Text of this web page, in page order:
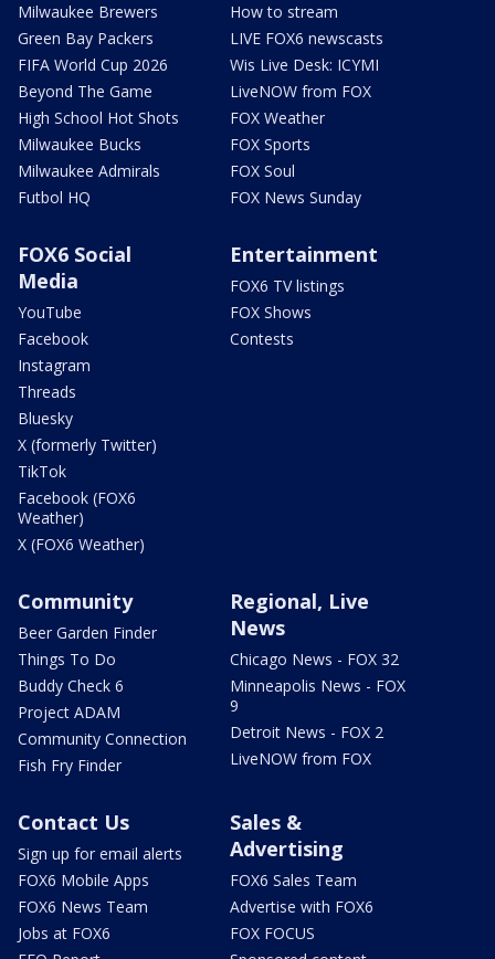
Milwaukee Brewers
Green Bay Packers
FIFA World Cup 2026
Beyond The Game
High School Hot Shots
Milwaukee Bucks
Milwaukee Admirals
Futbol HQ
How to stream
LIVE FOX6 newscasts
Wis Live Desk: ICYMI
LiveNOW from FOX
FOX Weather
FOX Sports
FOX Soul
FOX News Sunday
FOX6 Social
Media
YouTube
Facebook
Instagram
Threads
Bluesky
X (formerly Twitter)
TikTok
Facebook (FOX6
Weather)
X (FOX6 Weather)
Entertainment
FOX6 TV listings
FOX Shows
Contests
Community
Beer Garden Finder
Things To Do
Buddy Check 6
Project ADAM
Community Connection
Fish Fry Finder
Regional, Live
News
Chicago News - FOX 32
Minneapolis News - FOX
9
Detroit News - FOX 2
LiveNOW from FOX
Contact Us
Sign up for email alerts
FOX6 Mobile Apps
FOX6 News Team
Jobs at FOX6
Sales &
Advertising
FOX6 Sales Team
Advertise with FOX6
FOX FOCUS